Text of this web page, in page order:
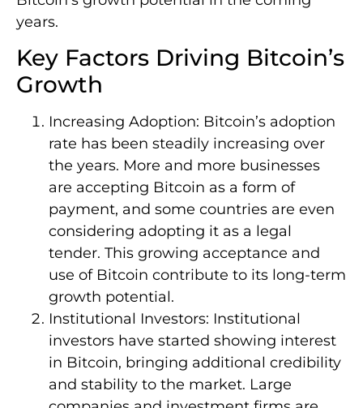
years.
Key Factors Driving Bitcoin’s
Growth
Increasing Adoption: Bitcoin’s adoption
rate has been steadily increasing over
the years. More and more businesses
are accepting Bitcoin as a form of
payment, and some countries are even
considering adopting it as a legal
tender. This growing acceptance and
use of Bitcoin contribute to its long-term
growth potential.
Institutional Investors: Institutional
investors have started showing interest
in Bitcoin, bringing additional credibility
and stability to the market. Large